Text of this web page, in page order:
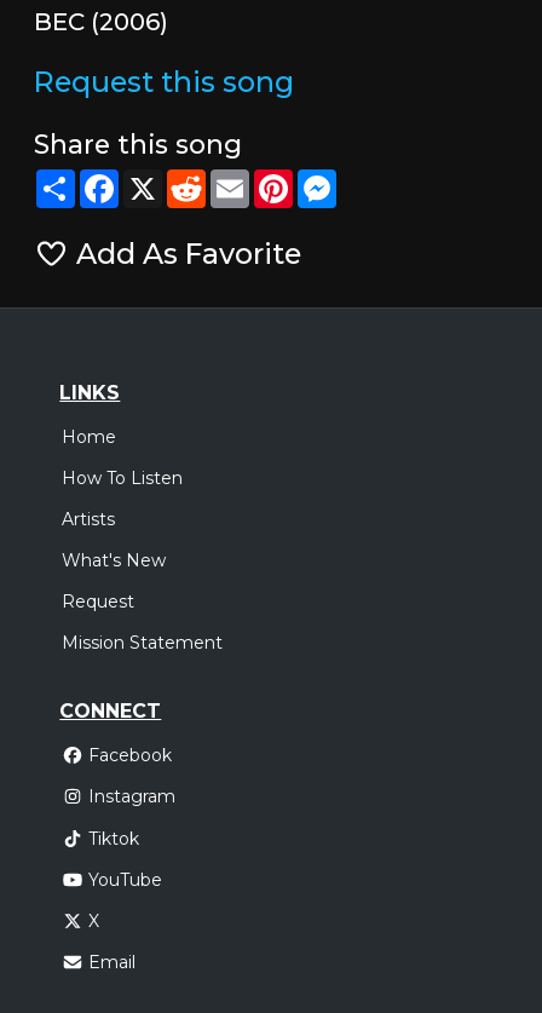
BEC (2006)
Request this song
Share this song
ShareFacebook
X RedditEmailPinterestMessenger
Add As Favorite
LINKS
Home
How To Listen
Artists
What's New
Request
Mission Statement
CONNECT
Facebook
Instagram
Tiktok
YouTube
X
Email